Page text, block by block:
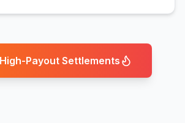
Payout Settlements